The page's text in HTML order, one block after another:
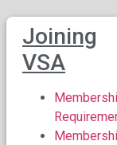
Joining
VSA